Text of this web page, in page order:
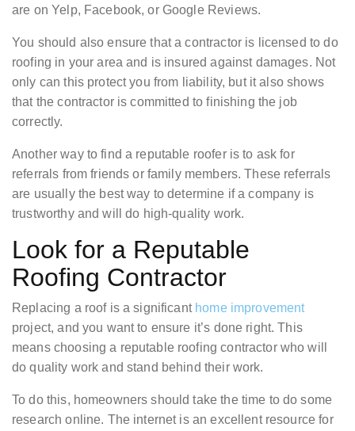
are on Yelp, Facebook, or Google Reviews.
You should also ensure that a contractor is licensed to do
roofing in your area and is insured against damages. Not
only can this protect you from liability, but it also shows
that the contractor is committed to finishing the job
correctly.
Another way to find a reputable roofer is to ask for
referrals from friends or family members. These referrals
are usually the best way to determine if a company is
trustworthy and will do high-quality work.
Look for a Reputable
Roofing Contractor
Replacing a roof is a significant home improvement
project, and you want to ensure it’s done right. This
means choosing a reputable roofing contractor who will
do quality work and stand behind their work.
To do this, homeowners should take the time to do some
research online. The internet is an excellent resource for